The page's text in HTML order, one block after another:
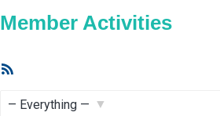
Member Activities